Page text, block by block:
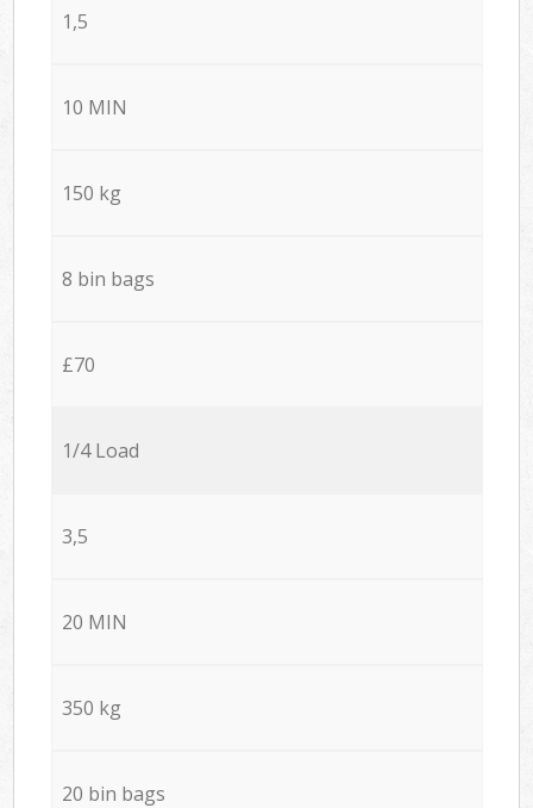
1,5
10 MIN
150 kg
8 bin bags
£70
1/4 Load
3,5
20 MIN
350 kg
20 bin bags